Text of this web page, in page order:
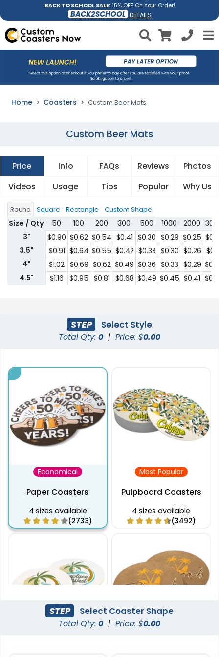
BACK TO SCHOOL SALE:15% OFF On Your Order!
BACK2SCHOOL DETAILS
Home Coasters Custom Beer Mats
Custom Beer Mats
Price Info FAQs Reviews
Photos
Videos
Usage Tips Popular Why Us
Round Square Rectangle Custom Shape
Size / Qty 50 100 200 300 500 1000 2000
3"
$0.90 $0.62 $0.54 $0.41 $0.30 $0.29 $0.25
3.5"
$0.91 $0.64 $0.55 $0.42 $0.33 $0.30 $0.26
4"
$1.02 $0.69 $0.62 $0.49 $0.36 $0.33 $0.29
4.5"
$1.16 $0.95 $0.81 $0.68 $0.49 $0.45 $0.41
STEP Select Style
Total Qty: 0 | Price: $0.00
Economical
Paper Coasters
4 sizes available
(2733)
Most Popular
Pulpboard Coasters
4 sizes available
(3492)
STEP Select Coaster Shape
Total Qty: 0 | Price: $0.00